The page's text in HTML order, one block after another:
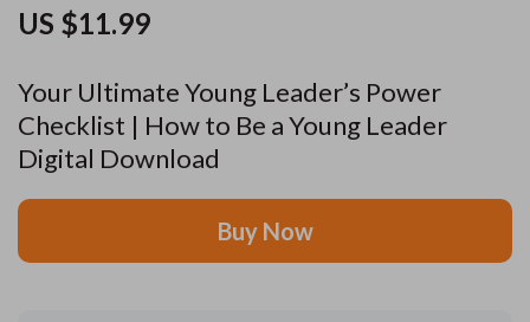
Your Ultimate Young Leader’s Power
Checklist | How to Be a Young Leader
Digital Download
US $11.99
Buy Now